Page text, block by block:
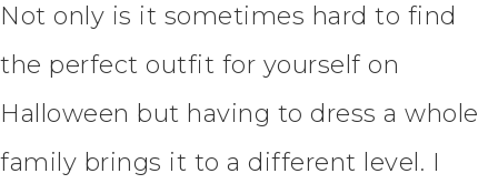
Not only is it sometimes hard to find
the perfect outfit for yourself on
Halloween but having to dress a whole
family brings it to a different level. I